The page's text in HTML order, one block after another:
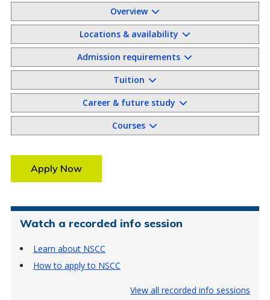
Overview
Locations & availability
Admission requirements
Tuition
Career & future study
Courses
Apply Now
Watch a recorded info session
Learn about NSCC
How to apply to NSCC
View all recorded info sessions